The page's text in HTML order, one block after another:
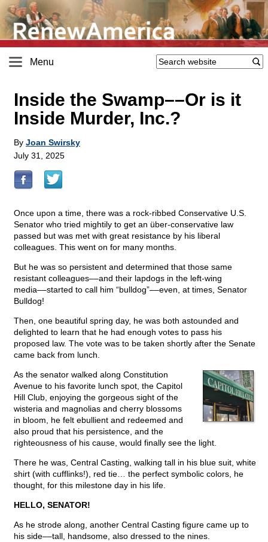
Menu
Inside the Swamp––Or is it
Inside Murder, Inc.?
By Joan Swirsky
July 31, 2025
Once upon a time, there was a rock-ribbed Conservative U.S.
Senator who tried mightily to get an über-conservative law
passed but was met with great resistance by his liberal
colleagues. This went on for many months.
But he was so persistent and determined that those same
resistant colleagues––and their lapdogs in the left-wing
media––started to call him “bulldog”––even, at times, Senator
Bulldog!
Then, one beautiful spring day, he was both astounded and
delighted to learn that he had enough votes to pass his
proposed law. The vote was to be taken shortly after the Senate
came back from lunch.
As the senator walked along Constitution
Avenue to his favorite lunch spot, the Capitol
Hill Club, enjoying the gorgeous sight of the
wisteria and magnolias and cherry blossoms
in bloom, he felt ebullient and redeemed and
also proud that his persistence, and the
righteousness of his cause, would finally see the light.
There he was, Central Casting, walking tall in his blue suit, white
shirt (with cufflinks!), red tie… the perfect symbolic colors, he
thought, for this milestone day in his life.
HELLO, SENATOR!
As he strode along, another Central Casting figure came up to
his side––tall, handsome, also dressed to the nines.